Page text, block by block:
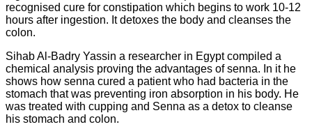
recognised cure for constipation which begins to work 10-12
hours after ingestion. It detoxes the body and cleanses the
colon.
Sihab Al-Badry Yassin a researcher in Egypt compiled a
chemical analysis proving the advantages of senna. In it he
shows how senna cured a patient who had bacteria in the
stomach that was preventing iron absorption in his body. He
was treated with cupping and Senna as a detox to cleanse
his stomach and colon.